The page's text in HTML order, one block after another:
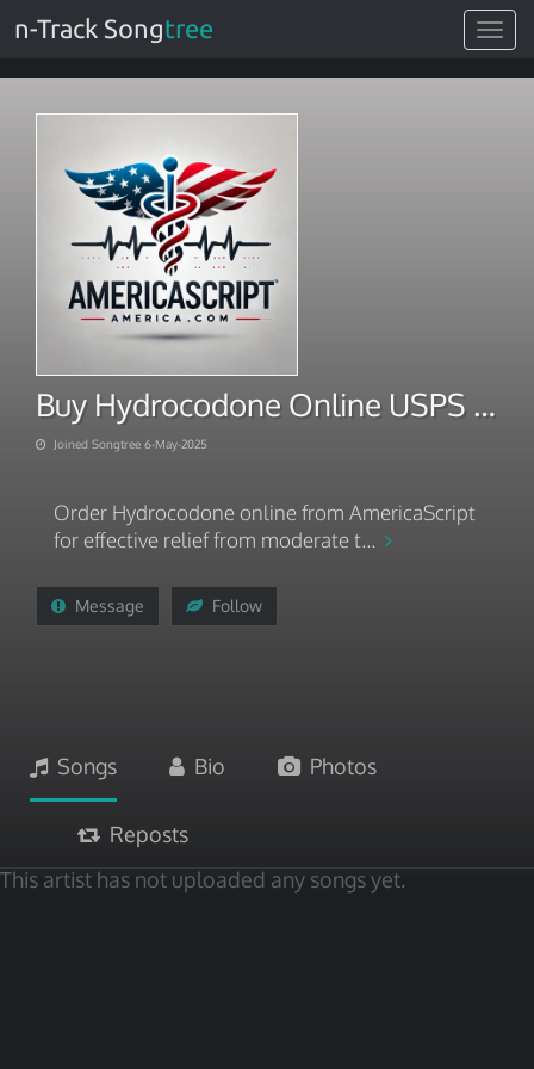
Toggle
n-Track Songtree
Buy Hydrocodone Online USPS Overnight Free Delivery
Joined Songtree 6-May-2025
Order Hydrocodone online from AmericaScript
for effective relief from moderate t...
Message Follow
Songs Bio Photos
Reposts
This artist has not uploaded any songs yet.